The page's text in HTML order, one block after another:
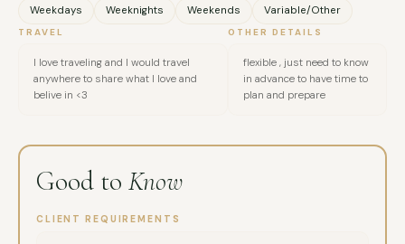
Weekdays Weeknights Weekends Variable/Other
TRAVEL
I love traveling and I would travel
anywhere to share what I love and
belive in <3
OTHER DETAILS
flexible , just need to know
in advance to have time to
plan and prepare
Good to Know
CLIENT REQUIREMENTS